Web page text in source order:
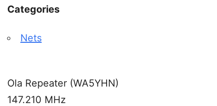
Categories
Nets
Ola Repeater (WA5YHN)
147.210 MHz